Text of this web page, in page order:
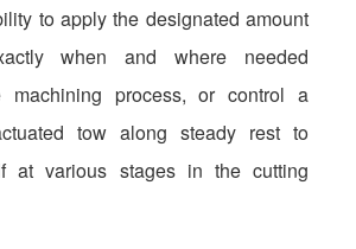
to apply the designated amount
when and where needed
machining process, or control a
tow along steady rest to
at various stages in the cutting